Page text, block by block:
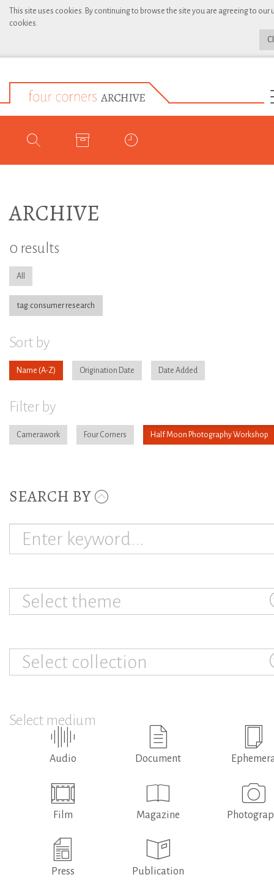
This site uses cookies. By continuing to browse the site you are agreeing to our
cookies.
ARCHIVE
0 results
All
tag:consumer research
Sort by
Name Origination Date Date Added
Filter by
Camerawork Four Corners Half Moon Photography Workshop
SEARCH BY
Select theme
Select collection
Select medium
Audio Document
Film Magazine
Press Publication